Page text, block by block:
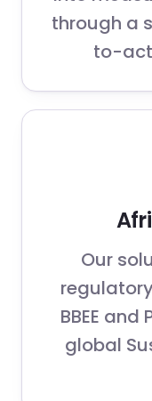
through a
to-
Our
BBEE
global